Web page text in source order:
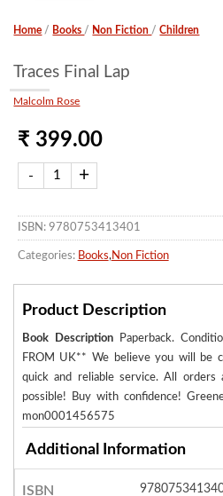
Home / Books / Non Fiction /Children
Traces Final Lap
Malcolm Rose
₹ 399.00
ISBN: 9780753413401
Categories: Books, Non Fiction
Product Description
Book Description
Paperback.
FROM UK** We believe you will be
quick and reliable service. All orders
possible! Buy with confidence!
mon0001456575
Additional Information
ISBN